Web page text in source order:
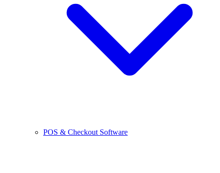
POS & Checkout Software